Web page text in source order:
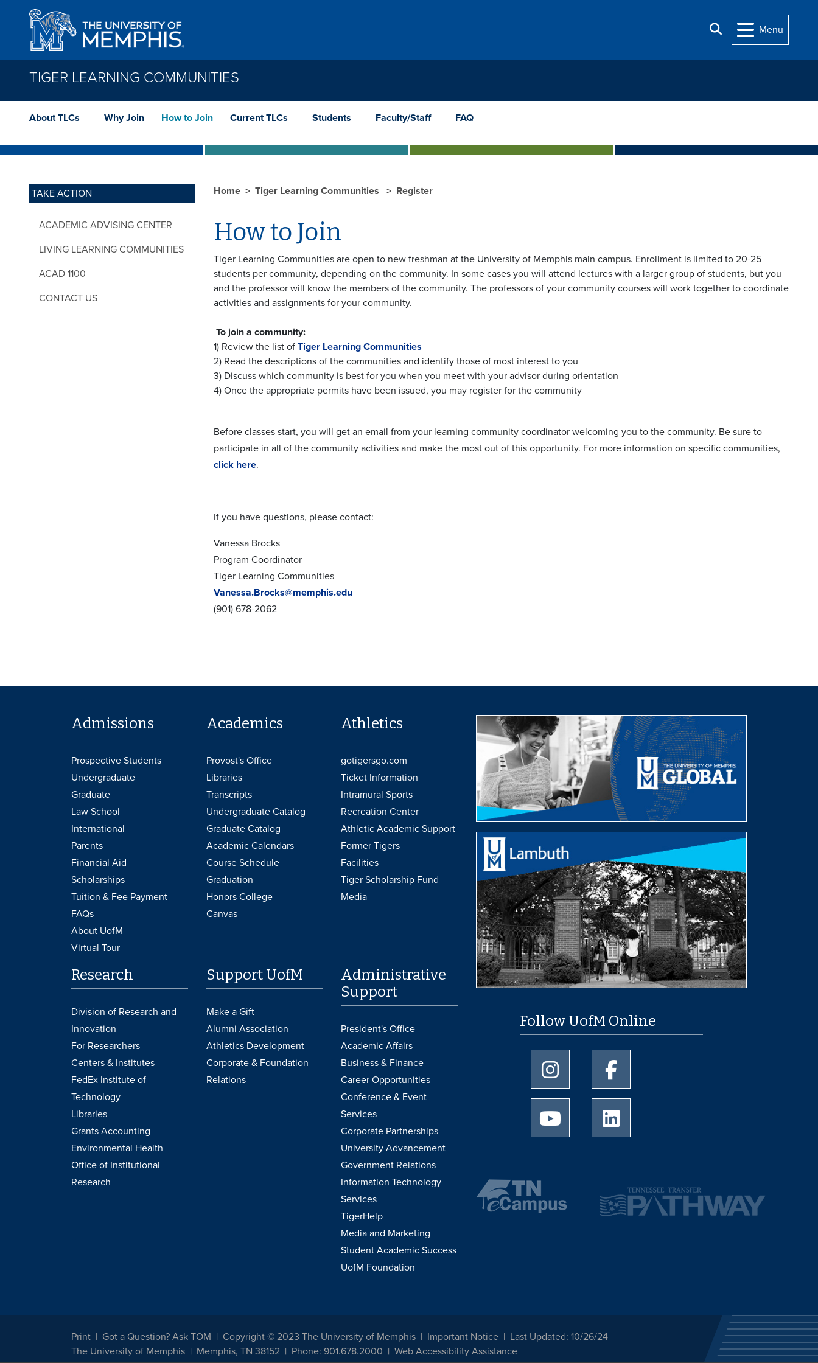
Skip to main content
Search
Menu
TIGER LEARNING COMMUNITIES
About TLCs Why Join How to Join Current TLCs Students Faculty/Staff FAQ
TAKE ACTION
ACADEMIC ADVISING CENTER
LIVING LEARNING COMMUNITIES
ACAD 1100
CONTACT US
Home Tiger Learning Communities Register
How to Join
Tiger Learning Communities are open to new freshman at the University of Memphis main campus. Enrollment is limited to 20-25
students per community, depending on the community. In some cases you will attend lectures with a larger group of students, but you
and the professor will know the members of the community. The professors of your community courses will work together to coordinate
activities and assignments for your community.
To join a community:
1) Review the list of Tiger Learning Communities
2) Read the descriptions of the communities and identify those of most interest to you
3) Discuss which community is best for you when you meet with your advisor during orientation
4) Once the appropriate permits have been issued, you may register for the community
Before classes start, you will get an email from your learning community coordinator welcoming you to the community. Be sure to
participate in all of the community activities and make the most out of this opportunity. For more information on specific communities,
click here.
If you have questions, please contact:
Vanessa Brocks
Program Coordinator
Tiger Learning Communities
Vanessa.Brocks@memphis.edu
(901) 678-2062
Admissions
Prospective Students
Undergraduate
Graduate
Law School
International
Parents
Financial Aid
Scholarships
Tuition & Fee Payment
FAQs
About UofM
Virtual Tour
Academics
Provost's Office
Libraries
Transcripts
Undergraduate Catalog
Graduate Catalog
Academic Calendars
Course Schedule
Graduation
Honors College
Canvas
Athletics
gotigersgo.com
Ticket Information
Intramural Sports
Recreation Center
Athletic Academic Support
Former Tigers
Facilities
Tiger Scholarship Fund
Media
Research
Division of Research and
Innovation
For Researchers
Centers & Institutes
FedEx Institute of
Technology
Libraries
Grants Accounting
Environmental Health
Office of Institutional
Research
Support UofM
Make a Gift
Alumni Association
Athletics Development
Corporate & Foundation
Relations
Administrative
Support
President's Office
Academic Affairs
Business & Finance
Career Opportunities
Conference & Event
Services
Corporate Partnerships
University Advancement
Government Relations
Information Technology
Services
TigerHelp
Media and Marketing
Student Academic Success
UofM Foundation
Follow UofM Online
University of Memphis Instagram page
University of Memphis Youtube page
Print Got a Question? Ask TOM Copyright © 2023 The University of Memphis Important Notice
Last Updated: 10/26/24
The University of Memphis
Memphis, TN 38152 Phone: 901.678.2000 Web Accessibility Assistance